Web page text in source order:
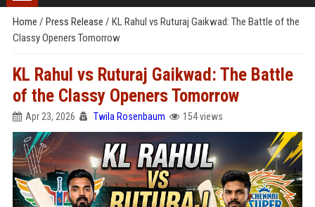
Home / Press Release / KL Rahul vs Ruturaj Gaikwad: The Battle of the
Classy Openers Tomorrow
KL Rahul vs Ruturaj Gaikwad: The Battle
of the Classy Openers Tomorrow
Apr 23, 2026 Twila Rosenbaum 154 views